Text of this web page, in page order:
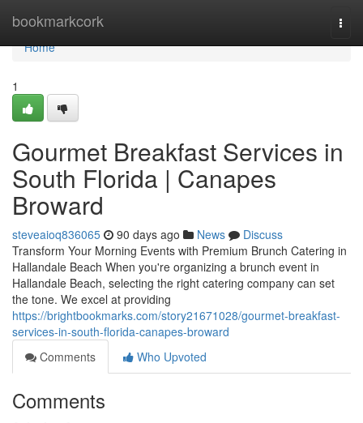
bookmarkcork
Home
Home
1
Gourmet Breakfast Services in
South Florida | Canapes
Broward
steveaioq836065 90 days ago News
Discuss
Transform Your Morning Events with Premium Brunch Catering in
Hallandale Beach When you're organizing a brunch event in
Hallandale Beach, selecting the right catering company can set
the tone. We excel at providing
https://brightbookmarks.com/story21671028/gourmet-breakfast-
services-in-south-florida-canapes-broward
Comments
Who Upvoted
Comments